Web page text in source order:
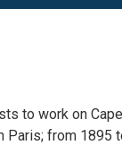
to work on
from